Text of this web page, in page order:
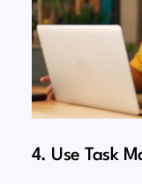
4. Use Task